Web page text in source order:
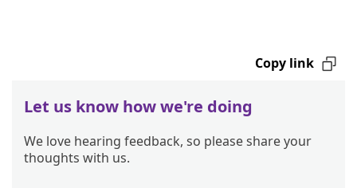
Copy link
Let us know how we're doing
We love hearing feedback, so please share your
thoughts with us.